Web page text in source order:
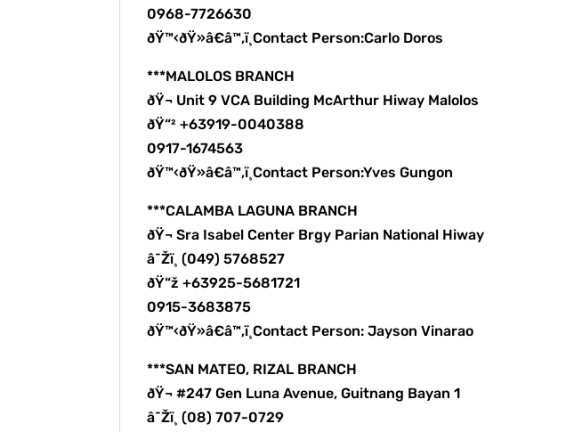
0968-7726630
ðŸ™‹ðŸ»â€â™‚ï¸Contact Person:Carlo Doros
***MALOLOS BRANCH
ðŸ¬ Unit 9 VCA Building McArthur Hiway Malolos
ðŸ“² +63919-0040388
0917-1674563
ðŸ™‹ðŸ»â€â™‚ï¸Contact Person:Yves Gungon
***CALAMBA LAGUNA BRANCH
ðŸ¬ Sra Isabel Center Brgy Parian National Hiway
â˜Žï¸ (049) 5768527
ðŸ“ž +63925-5681721
0915-3683875
ðŸ™‹ðŸ»â€â™‚ï¸Contact Person: Jayson Vinarao
***SAN MATEO, RIZAL BRANCH
ðŸ¬ #247 Gen Luna Avenue, Guitnang Bayan 1
â˜Žï¸ (08) 707-0729